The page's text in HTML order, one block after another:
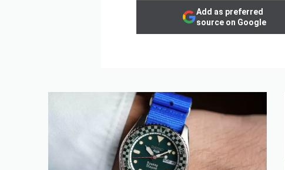
Add as preferred
source on Google